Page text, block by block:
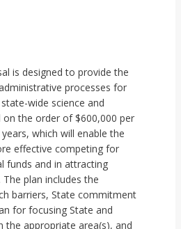
is designed to provide the
processes for
wide science and
the order of $600,000 per
which will enable the
effective competing for
funds and in attracting
plan includes the
barriers, State commitment
for focusing State and
the appropriate area(s), and